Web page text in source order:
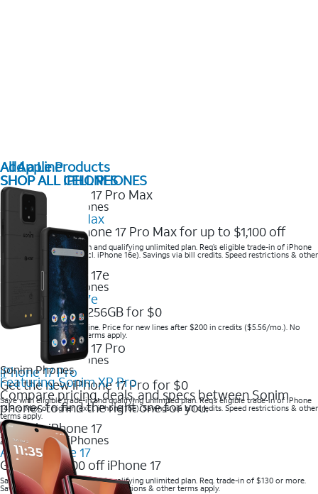
All Apple Products
SHOP ALL IPHONES
2025 Newest iPhones
iPhone 17 Pro Max
Get the new iPhone 17 Pro Max for up to $1,100 off
Save with eligible trade-in and qualifying unlimited plan. Req’s eligible trade-in of iPhone
14 Pro Max or higher (excl. iPhone 16e). Savings via bill credits. Speed restrictions & other
terms apply.
2025 Newest iPhones
Apple iPhone 17e
Get iPhone 17e 256GB for $0
Save when you order online. Price for new lines after $200 in credits ($5.56/mo.). No
trade-in required. Other terms apply.
2025 Newest iPhones
iPhone 17 Pro
Get the new iPhone 17 Pro for $0
Save with eligible trade-in and qualifying unlimited plan. Req’s eligible trade-in of iPhone
14 Pro Max or higher (excl. iPhone 16e). Savings via bill credits. Speed restrictions & other
terms apply.
2025 Newest iPhones
Apple iPhone 17
Get up to $700 off iPhone 17
Save with eligible trade-in and qualifying unlimited plan. Req. trade-in of $130 or more.
Savings via bill credits. Speed restrictions & other terms apply.
Add a Line
SHOP ALL CELL PHONES
Sonim Phones
Featuring Sonim XP Pro
Compare pricing, deals, and specs between Sonim
phones to find the right one for you.